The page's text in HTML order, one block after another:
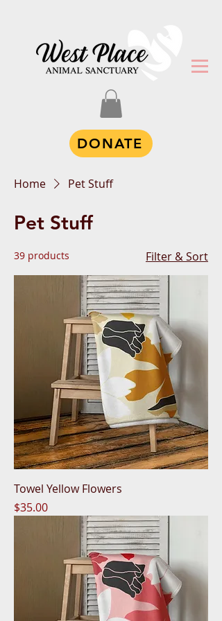
DONATE
Home Pet Stuff
Pet Stuff
39 products Filter & Sort
Towel Yellow Flowers
Price
$35.00